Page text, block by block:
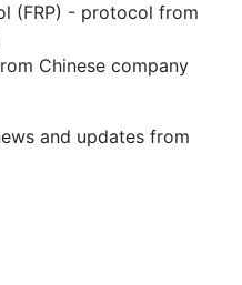
(FRP) - protocol from
Chinese company
and updates from